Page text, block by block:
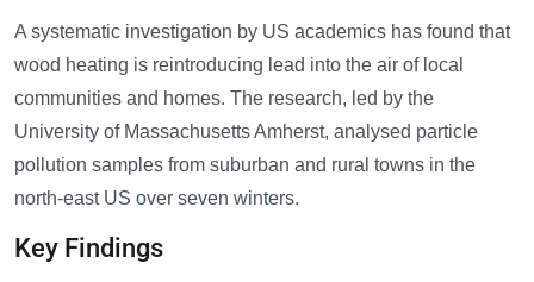
A systematic investigation by US academics has found that
wood heating is reintroducing lead into the air of local
communities and homes. The research, led by the
University of Massachusetts Amherst, analysed particle
pollution samples from suburban and rural towns in the
north-east US over seven winters.
Key Findings